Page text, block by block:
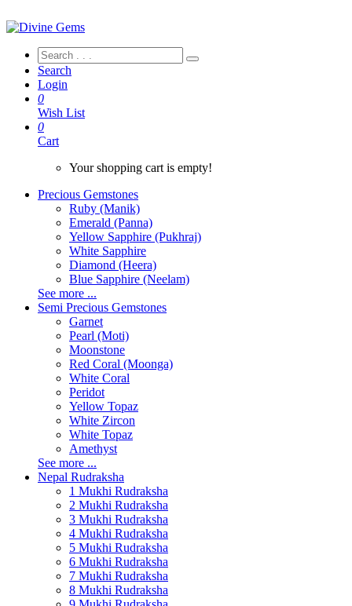
Search
Login
0
Wish List
0
Cart
Your shopping cart is empty!
Precious Gemstones
Ruby (Manik)
Emerald (Panna)
Yellow Sapphire (Pukhraj)
White Sapphire
Diamond (Heera)
Blue Sapphire (Neelam)
See more ...
Semi Precious Gemstones
Garnet
Pearl (Moti)
Moonstone
Red Coral (Moonga)
White Coral
Peridot
Yellow Topaz
White Zircon
White Topaz
Amethyst
See more ...
Nepal Rudraksha
1 Mukhi Rudraksha
2 Mukhi Rudraksha
3 Mukhi Rudraksha
4 Mukhi Rudraksha
5 Mukhi Rudraksha
6 Mukhi Rudraksha
7 Mukhi Rudraksha
8 Mukhi Rudraksha